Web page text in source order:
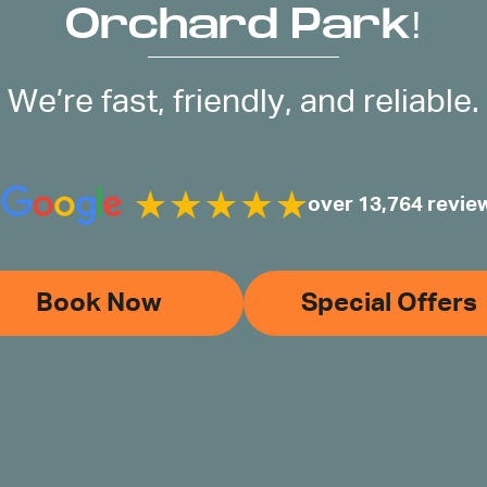
Orchard Park!
We’re fast, friendly, and reliable.
over 13,764
Book Now Special Offers